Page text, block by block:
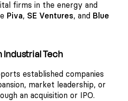
firms in the energy and
Piva, SE Ventures, and Blue
Industrial Tech
established companies
market leadership, or
an acquisition or IPO.